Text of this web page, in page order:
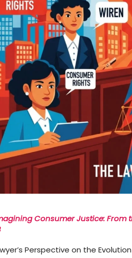
Consumer Justice: From
Perspective on the